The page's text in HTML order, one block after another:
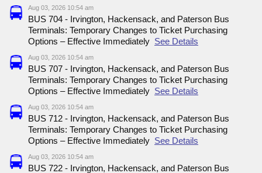
Aug 03, 2026 10:54 am
BUS 704 - Irvington, Hackensack, and Paterson Bus
Terminals: Temporary Changes to Ticket Purchasing
Options – Effective Immediately See Details
Aug 03, 2026 10:54 am
BUS 707 - Irvington, Hackensack, and Paterson Bus
Terminals: Temporary Changes to Ticket Purchasing
Options – Effective Immediately See Details
Aug 03, 2026 10:54 am
BUS 712 - Irvington, Hackensack, and Paterson Bus
Terminals: Temporary Changes to Ticket Purchasing
Options – Effective Immediately See Details
Aug 03, 2026 10:54 am
BUS 722 - Irvington, Hackensack, and Paterson Bus